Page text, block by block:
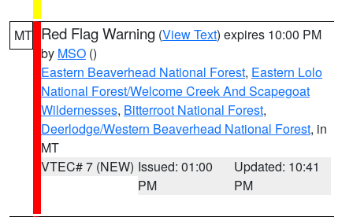
MT Red Flag Warning (View Text) expires 10:00 PM
by MSO ()
Eastern Beaverhead National Forest, Eastern Lolo
National Forest/Welcome Creek And Scapegoat
Wildernesses, Bitterroot National Forest,
Deerlodge/Western Beaverhead National Forest, in
MT
VTEC# 7 (NEW) Issued: 01:00
PM
Updated: 10:41
PM